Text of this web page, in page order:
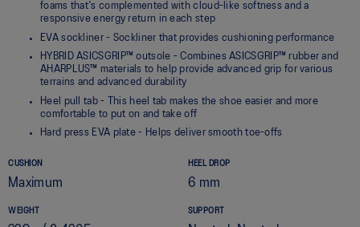
foams that's complemented with cloud-like softness and a
responsive energy return in each step
EVA sockliner - Sockliner that provides cushioning performance
HYBRID ASICSGRIP™ outsole - Combines ASICSGRIP™ rubber and
AHARPLUS™ materials to help provide advanced grip for various
terrains and advanced durability
Heel pull tab - This heel tab makes the shoe easier and more
comfortable to put on and take off
Hard press EVA plate - Helps deliver smooth toe-offs
CUSHION
Maximum
HEEL DROP
6 mm
WEIGHT SUPPORT